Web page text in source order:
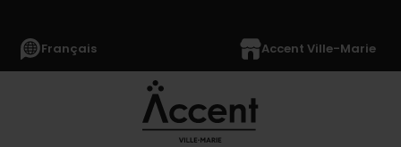
Français Accent Ville-Marie